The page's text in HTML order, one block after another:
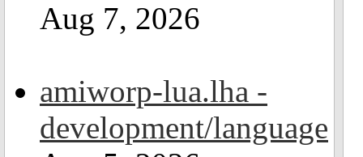
Aug 7, 2026
amiworp-lua.lha -
development/language